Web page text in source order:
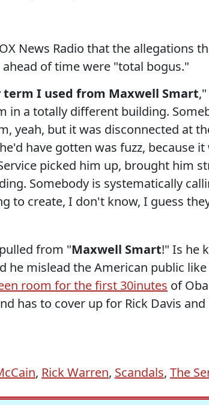
News Radio that the allegations
of time were "total bogus."
term I used from Maxwell Smart
in a totally different building.
yeah, but it was disconnected at
have gotten was fuzz, because it
picked him up, brought him
Somebody is systematically
to create, I don't know, I guess
from "Maxwell Smart!" Is he
he mislead the American public
room for the first 30inutes of
has to cover up for Rick Davis and
, Rick Warren, Scandals, The